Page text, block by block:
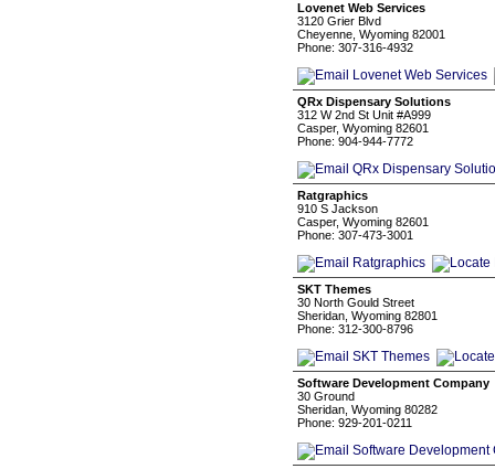
Lovenet Web Services
3120 Grier Blvd
Cheyenne, Wyoming 82001
Phone: 307-316-4932
QRx Dispensary Solutions
312 W 2nd St Unit #A999
Casper, Wyoming 82601
Phone: 904-944-7772
Ratgraphics
910 S Jackson
Casper, Wyoming 82601
Phone: 307-473-3001
SKT Themes
30 North Gould Street
Sheridan, Wyoming 82801
Phone: 312-300-8796
Software Development Company
30 Ground
Sheridan, Wyoming 80282
Phone: 929-201-0211